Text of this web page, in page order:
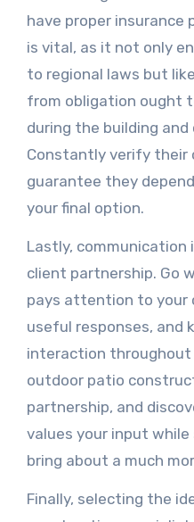
have proper
is vital, as it not only
to regional laws but
from obligation ought
during the building
Constantly verify their
guarantee they
your final option.
Lastly,
client partnership. Go
pays attention to your
useful responses, and
interaction
outdoor patio
partnership, and
values your input
bring about a much
Finally, selecting the